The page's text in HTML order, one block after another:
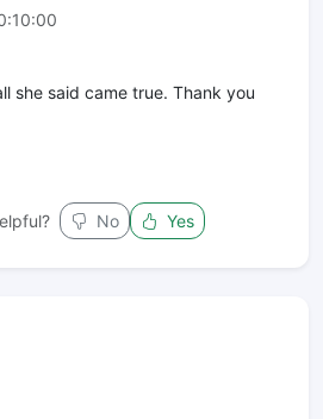
she said came true. Thank you
No Yes